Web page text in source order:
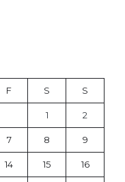
F S S
1 2
7 8 9
14 15 16